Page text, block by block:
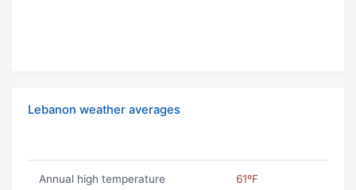
Lebanon weather averages
Annual high temperature 61ºF